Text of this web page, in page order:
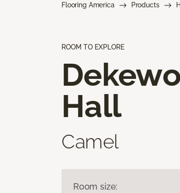
Flooring America Products
ROOM TO EXPLORE
Hall
Camel
Room size: